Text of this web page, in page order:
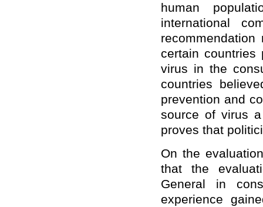
human
international
certain countries
virus in the
countries
prevention and
source of virus
proves that
On the
that the
General in
experience